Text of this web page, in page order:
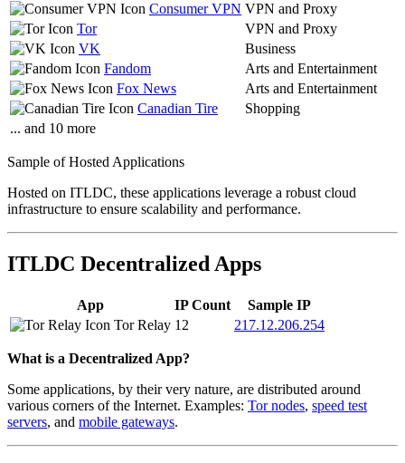
Consumer VPN VPN and Proxy
Tor
VPN and Proxy
VK
Business
Fandom
Arts and Entertainment
Fox News
Arts and Entertainment
Canadian Tire
Shopping
... and 10 more
Sample of Hosted Applications
Hosted on ITLDC, these applications leverage a robust cloud
infrastructure to ensure scalability and performance.
ITLDC Decentralized Apps
App IP Count
Sample IP
Tor Relay 12 217.12.206.254
What is a Decentralized App?
Some applications, by their very nature, are distributed around
various corners of the Internet. Examples: Tor nodes, speed test
servers, and mobile gateways.